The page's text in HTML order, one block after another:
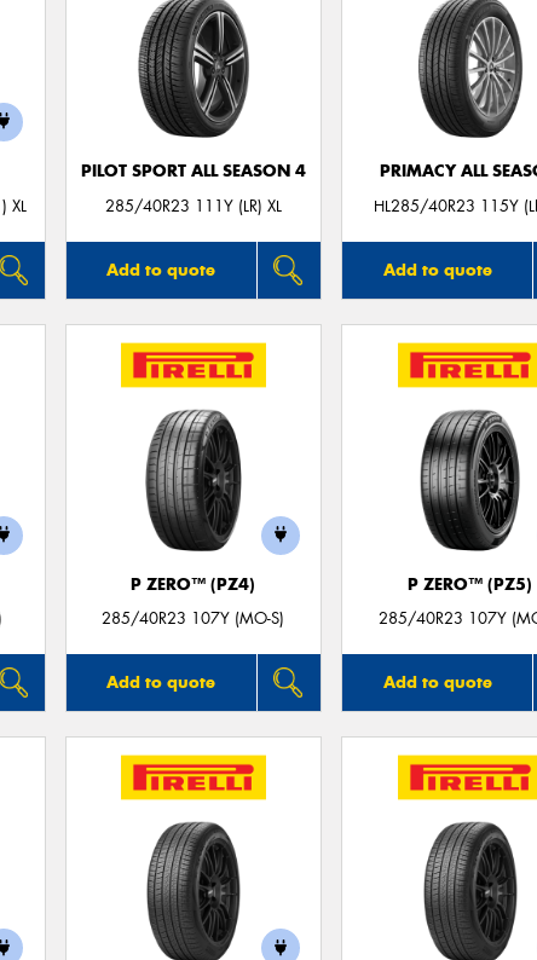
XL
PILOT SPORT ALL SEASON 4
285/40R23 111Y (LR) XL
Add to quote
PRIMACY ALL
HL285/40R23 115Y
Add to quote
P ZERO™ (PZ4)
285/40R23 107Y (MO-S)
Add to quote
P ZERO™ (PZ5)
285/40R23 107Y
Add to quote